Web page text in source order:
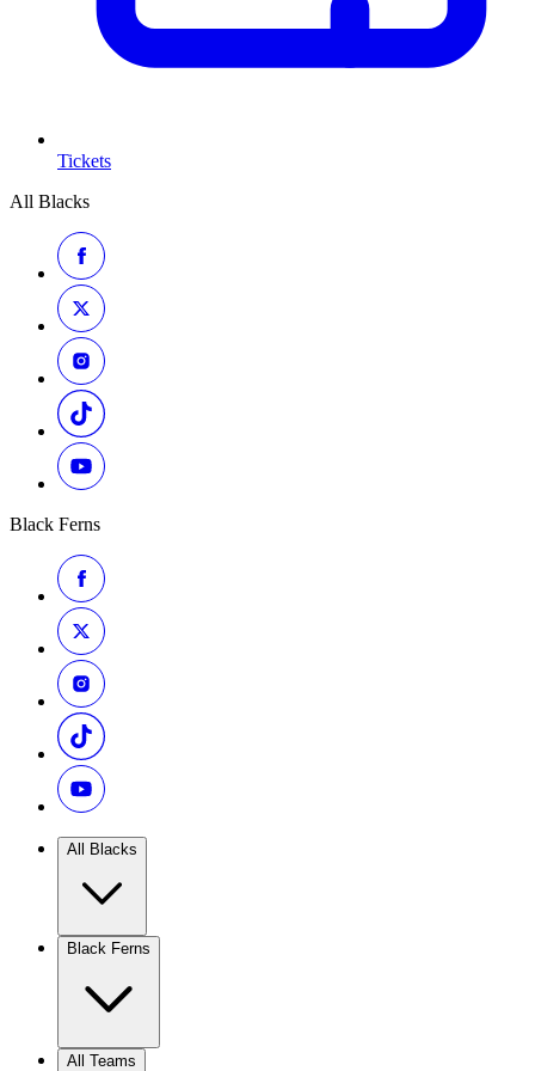
Tickets
All Blacks
Black Ferns
All Blacks
Black Ferns
All Teams